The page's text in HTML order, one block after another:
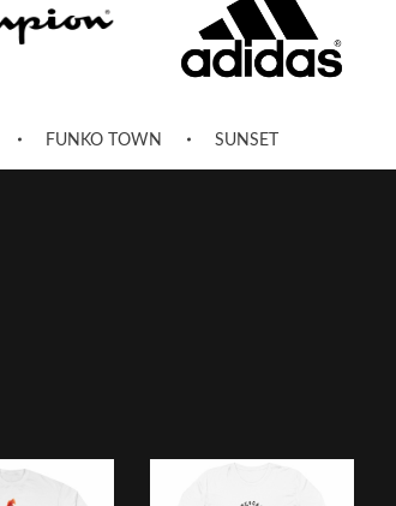
FUNKO TOWN SUNSET